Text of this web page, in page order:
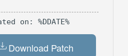
on: %DDATE%
Download Patch